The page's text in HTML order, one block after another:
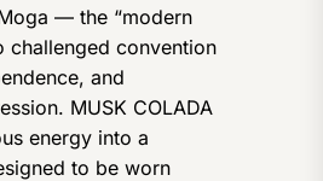
— the “modern
challenged convention
and
MUSK COLADA
energy into a
to be worn